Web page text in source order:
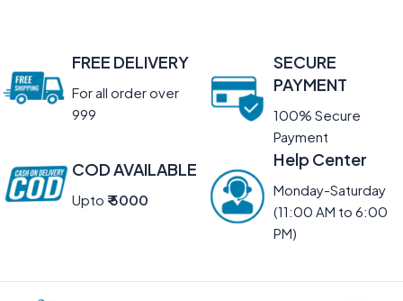
FREE DELIVERY
For all order over
999
SECURE
PAYMENT
100% Secure
Payment
COD AVAILABLE
Upto ₹ 5000
Help Center
Monday-Saturday
(11:00 AM to 6:00
PM)